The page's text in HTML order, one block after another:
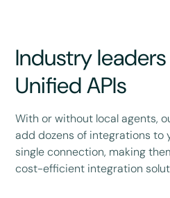
Industry leaders
Unified APIs
With or without local agents,
add dozens of integrations to
single connection, making
cost-efficient integration